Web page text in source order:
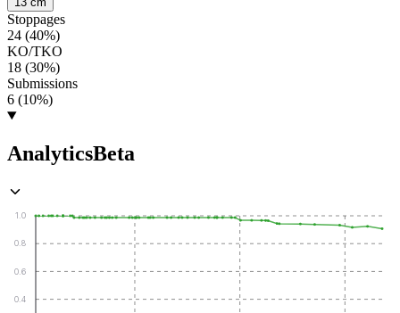
Stoppages
24 (40%)
KO/TKO
18 (30%)
Submissions
6 (10%)
AnalyticsBeta
0.4
0.6
0.8
1.0